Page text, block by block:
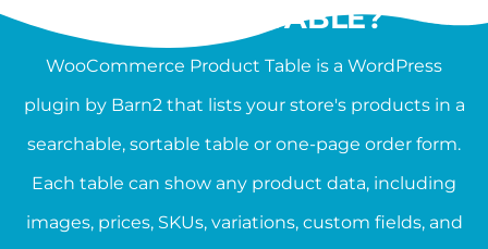
PRODUCT TABLE?
WooCommerce Product Table is a WordPress
plugin by Barn2 that lists your store's products in a
searchable, sortable table or one-page order form.
Each table can show any product data, including
images, prices, SKUs, variations, custom fields, and